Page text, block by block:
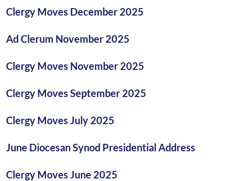
Clergy Moves December 2025
Ad Clerum November 2025
Clergy Moves November 2025
Clergy Moves September 2025
Clergy Moves July 2025
June Diocesan Synod Presidential Address
Clergy Moves June 2025